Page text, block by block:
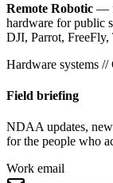
Remote Robotic —
hardware for public
DJI, Parrot, FreeFly,
Hardware systems //
Field briefing
NDAA updates,
for the people who
Work email